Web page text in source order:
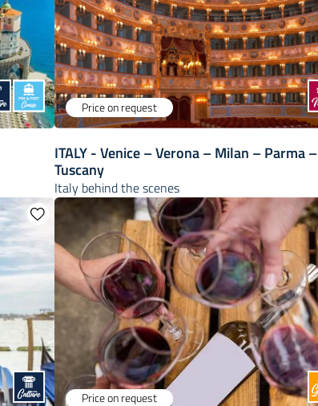
Price on request
ITALY - Venice – Verona – Milan – Parma –
Tuscany
Italy behind the scenes
Price on request